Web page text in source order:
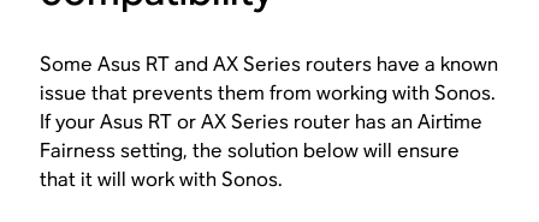
Some Asus RT and AX Series routers have a known
issue that prevents them from working with Sonos.
If your Asus RT or AX Series router has an Airtime
Fairness setting, the solution below will ensure
that it will work with Sonos.